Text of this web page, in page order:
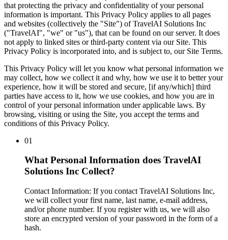
that protecting the privacy and confidentiality of your personal
information is important. This Privacy Policy applies to all pages
and websites (collectively the "Site") of TravelAI Solutions Inc
("TravelAI", "we" or "us"), that can be found on our server. It does
not apply to linked sites or third-party content via our Site. This
Privacy Policy is incorporated into, and is subject to, our Site Terms.
This Privacy Policy will let you know what personal information we
may collect, how we collect it and why, how we use it to better your
experience, how it will be stored and secure, [if any/which] third
parties have access to it, how we use cookies, and how you are in
control of your personal information under applicable laws. By
browsing, visiting or using the Site, you accept the terms and
conditions of this Privacy Policy.
01
What Personal Information does TravelAI
Solutions Inc Collect?
Contact Information: If you contact TravelAI Solutions Inc,
we will collect your first name, last name, e-mail address,
and/or phone number. If you register with us, we will also
store an encrypted version of your password in the form of a
hash.